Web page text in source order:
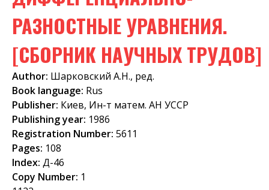
f
o
r
m
РАЗНОСТНЫЕ УРАВНЕНИЯ.
[СБОРНИК НАУЧНЫХ ТРУДОВ]
Author: Шарковский А.Н., ред.
Book language: Rus
Publisher: Киев, Ин-т матем. АН УССР
Publishing year: 1986
Registration Number: 5611
Pages: 108
Index: Д-46
Copy Number: 1